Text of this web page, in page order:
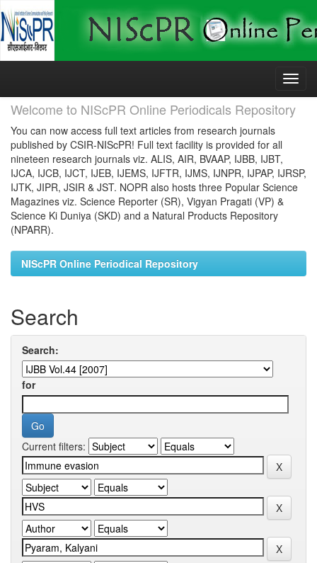
Skip
Welcome to NIScPR Online Periodicals Repository
You can now access full text articles from research journals
published by CSIR-NIScPR! Full text facility is provided for all
nineteen research journals viz. ALIS, AIR, BVAAP, IJBB, IJBT,
IJCA, IJCB, IJCT, IJEB, IJEMS, IJFTR, IJMS, IJNPR, IJPAP, IJRSP,
IJTK, JIPR, JSIR & JST. NOPR also hosts three Popular Science
Magazines viz. Science Reporter (SR), Vigyan Pragati (VP) &
Science Ki Duniya (SKD) and a Natural Products Repository
(NPARR).
NIScPR Online Periodical Repository
Search
Search:
for
Current filters: